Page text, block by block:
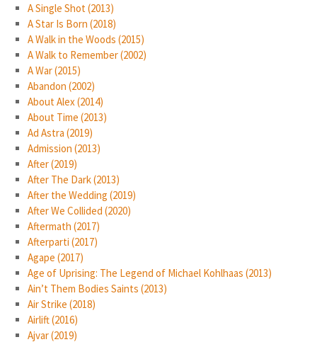
A Single Shot (2013)
A Star Is Born (2018)
A Walk in the Woods (2015)
A Walk to Remember (2002)
A War (2015)
Abandon (2002)
About Alex (2014)
About Time (2013)
Ad Astra (2019)
Admission (2013)
After (2019)
After The Dark (2013)
After the Wedding (2019)
After We Collided (2020)
Aftermath (2017)
Afterparti (2017)
Agape (2017)
Age of Uprising: The Legend of Michael Kohlhaas (2013)
Ain’t Them Bodies Saints (2013)
Air Strike (2018)
Airlift (2016)
Ajvar (2019)